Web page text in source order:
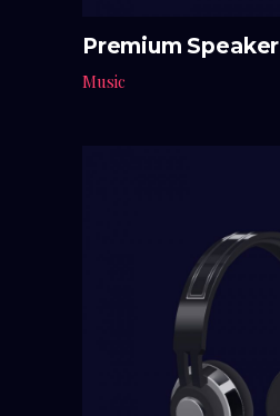
Premium Speaker
Music